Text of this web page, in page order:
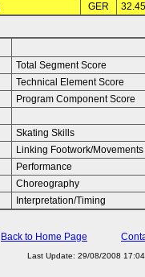
GER 32.45
Total Segment Score
Technical Element Score
Program Component Score
Skating Skills
Linking Footwork/Movements
Performance
Choreography
Interpretation/Timing
Back to Home Page
Last Update: 29/08/2008